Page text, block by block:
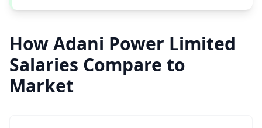
How Adani Power Limited
Salaries Compare to
Market